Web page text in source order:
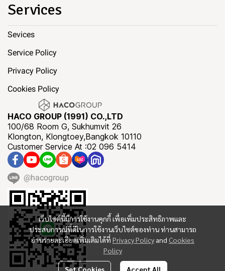
เว็บไซต์นี้มีการใช้งานคุกกี้ เพื่อเพิ่มประสิทธิภาพและ
ประสบการณ์ที่ดีในการใช้งานเว็บไซต์ของท่าน ท่านสามารถ
อ่านรายละเอียดเพิ่มเติมได้ที่ Privacy Policy and Cookies
Policy
Set Cookies Accept All
Services
Sevices
Service Policy
Privacy Policy
Cookies Policy
HACO GROUP (1991) CO.,LTD
100/68 Room G, Sukhumvit 26
Klongton, Klongtoey,Bangkok 10110
Customer Service At :02 096 5414
@hacogroup